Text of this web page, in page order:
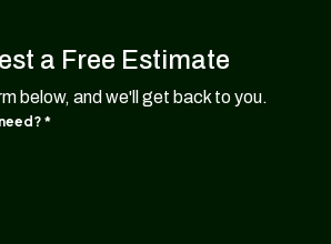
a Free Estimate
below, and we'll get back to you.